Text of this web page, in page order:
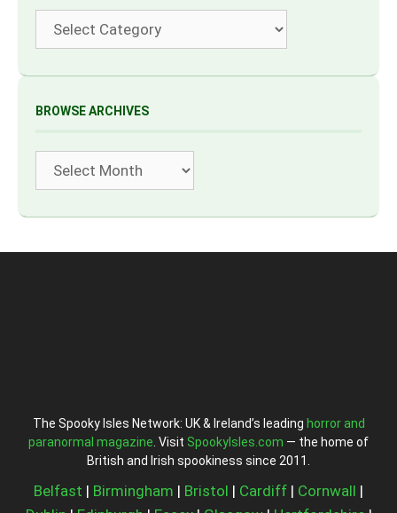
BROWSE ARCHIVES
The Spooky Isles Network: UK & Ireland’s leading horror and
paranormal magazine . Visit SpookyIsles.com — the home of
British and Irish spookiness since 2011.
Belfast | Birmingham | Bristol | Cardiff | Cornwall |